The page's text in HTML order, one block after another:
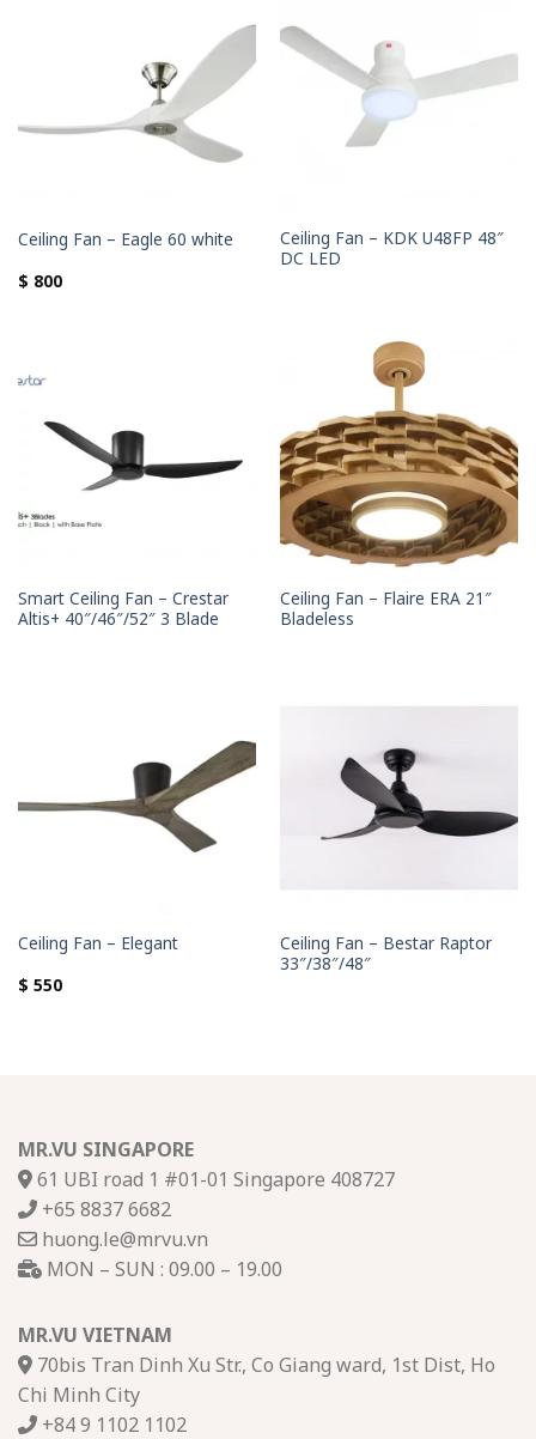
Ceiling Fan – Eagle 60 white
$ 800
Ceiling Fan – KDK U48FP 48″
DC LED
Smart Ceiling Fan – Crestar
Altis+ 40″/46″/52″ 3 Blade
Ceiling Fan – Flaire ERA 21″
Bladeless
Ceiling Fan – Elegant
$ 550
Ceiling Fan – Bestar Raptor
33″/38″/48″
MR.VU SINGAPORE
61 UBI road 1 #01-01 Singapore 408727
+65 8837 6682
huong.le@mrvu.vn
MON – SUN : 09.00 – 19.00
MR.VU VIETNAM
70bis Tran Dinh Xu Str., Co Giang ward, 1st Dist, Ho
Chi Minh City
+84 9 1102 1102